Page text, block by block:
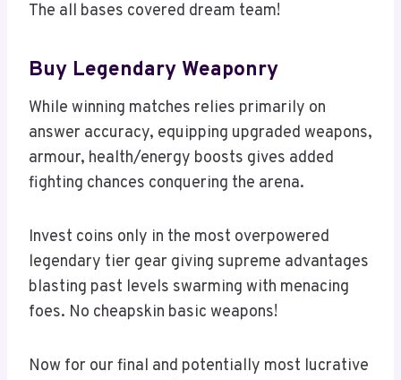
The all bases covered dream team!
Buy Legendary Weaponry
While winning matches relies primarily on
answer accuracy, equipping upgraded weapons,
armour, health/energy boosts gives added
fighting chances conquering the arena.
Invest coins only in the most overpowered
legendary tier gear giving supreme advantages
blasting past levels swarming with menacing
foes. No cheapskin basic weapons!
Now for our final and potentially most lucrative